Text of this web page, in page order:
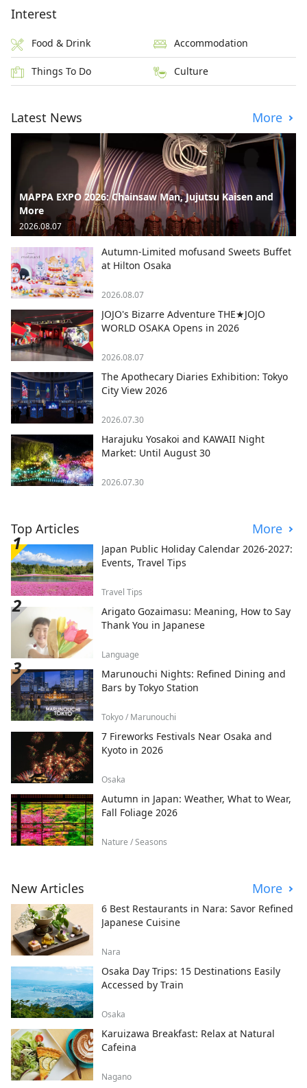
Interest
Food & Drink Accommodation
Things To Do Culture
Latest News More
MAPPA EXPO 2026: Chainsaw Man, Jujutsu Kaisen and
More
2026.08.07
Autumn-Limited mofusand Sweets Buffet
at Hilton Osaka
2026.08.07
JOJO's Bizarre Adventure THE★JOJO
WORLD OSAKA Opens in 2026
2026.08.07
The Apothecary Diaries Exhibition: Tokyo
City View 2026
2026.07.30
Harajuku Yosakoi and KAWAII Night
Market: Until August 30
2026.07.30
Top Articles More
Japan Public Holiday Calendar 2026-2027:
Events, Travel Tips
Travel Tips
Arigato Gozaimasu: Meaning, How to Say
Thank You in Japanese
Language
Marunouchi Nights: Refined Dining and
Bars by Tokyo Station
Tokyo / Marunouchi
7 Fireworks Festivals Near Osaka and
Kyoto in 2026
Osaka
Autumn in Japan: Weather, What to Wear,
Fall Foliage 2026
Nature / Seasons
New Articles More
6 Best Restaurants in Nara: Savor Refined
Japanese Cuisine
Nara
Osaka Day Trips: 15 Destinations Easily
Accessed by Train
Osaka
Karuizawa Breakfast: Relax at Natural
Cafeina
Nagano